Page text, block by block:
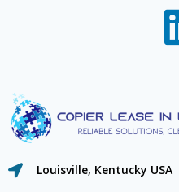
Louisville, Kentucky USA